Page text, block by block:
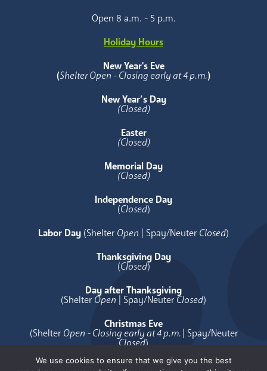
Open 8 a.m. - 5 p.m.
Holiday Hours
New Year's Eve
(Shelter Open - Closing early at 4 p.m.)
New Year’s Day
(Closed)
Easter
(Closed)
Memorial Day
(Closed)
Independence Day
(Closed)
Labor Day (Shelter Open | Spay/Neuter Closed)
Thanksgiving Day
(Closed)
Day after Thanksgiving
(Shelter Open | Spay/Neuter Closed)
Christmas Eve
(Shelter Open - Closing early at 4 p.m.| Spay/Neuter
Closed)
Christmas Day
We use cookies to ensure that we give you the best